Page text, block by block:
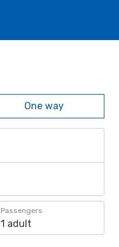
One way
Passengers
1 adult